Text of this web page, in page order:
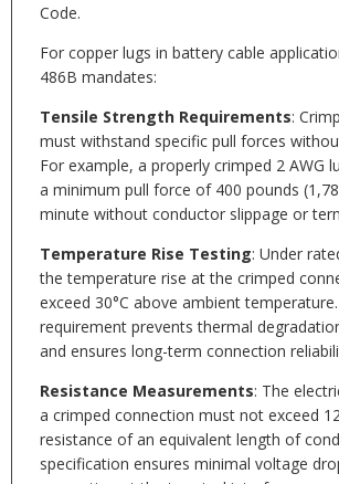
Code.
For copper lugs in battery cable
486B mandates:
Tensile Strength Requirements:
must withstand specific pull forces
For example, a properly crimped 2 AWG
a minimum pull force of 400 pounds
minute without conductor slippage or
Temperature Rise Testing: Under
the temperature rise at the crimped
exceed 30°C above ambient
requirement prevents thermal
and ensures long-term connection
Resistance Measurements: The
a crimped connection must not exceed
resistance of an equivalent length of
specification ensures minimal voltage